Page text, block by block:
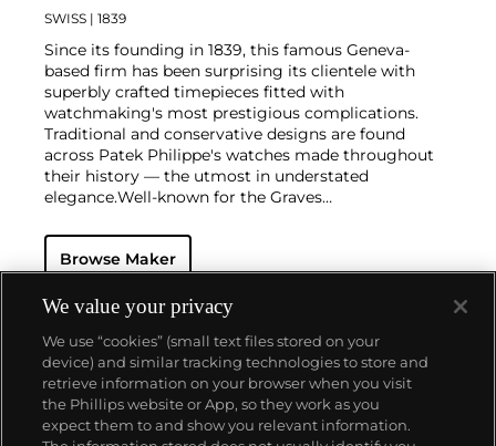
SWISS | 1839
Since its founding in 1839, this famous Geneva-
based firm has been surprising its clientele with
superbly crafted timepieces fitted with
watchmaking's most prestigious complications.
Traditional and conservative designs are found
across Patek Philippe's watches made throughout
their history — the utmost in understated
elegance.Well-known for the Graves
watch that was the world’s most complicated watch
for 50 years — this family-owned brand has earned a
complicated vintage watches hold the highest
number of world records for results achieved at
auction compared with any other brand. For
collectors, key models include the reference 1518,
the world's first serially produced perpetual calendar
chronograph, and its successor, the reference 2499.
Other famous models include perpetual calendars
Browse Maker
About us
We value your privacy
We use “cookies” (small text files stored on your
device) and similar tracking technologies to store and
retrieve information on your browser when you visit
the Phillips website or App, so they work as you
expect them to and show you relevant information.